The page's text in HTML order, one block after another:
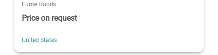
Fume Hoods
Price on request
United States